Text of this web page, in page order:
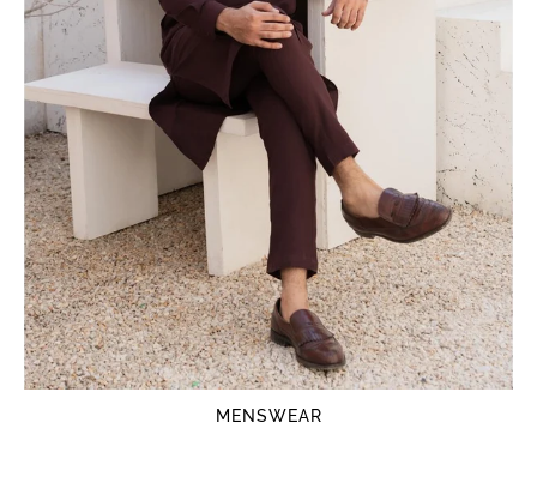
MENSWEAR